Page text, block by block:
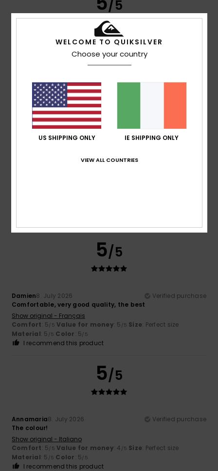
/5
Material: 5/5 Color: 5/5
I recommend this product
5 /5
5/5
Damien8. July 2026
Verified purchase
Comfortable, very good quality, the best
Show original - Français
Comfort: 5/5 Value for money: 5 /5 Size: Perfect size
Material: 5 /5 Color: 5/5
I recommend this product
5/5
Annamaria8. July 2026
Verified purchase
The colour!
Show original - Italiano
Comfort: 5/5 Value for money: 4 /5 Size: Perfect size
Material: 5 /5 Color: 5/5
I recommend this product
WELCOME TO QUIKSILVER
Choose your country
US SHIPPING ONLY IE SHIPPING ONLY
VIEW ALL COUNTRIES